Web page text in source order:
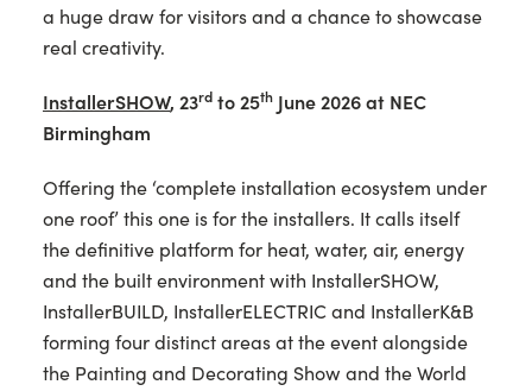
a huge draw for visitors and a chance to showcase
real creativity.
InstallerSHOW, 23rd to 25th June 2026 at NEC
Birmingham
Offering the ‘complete installation ecosystem under
one roof’ this one is for the installers. It calls itself
the definitive platform for heat, water, air, energy
and the built environment with InstallerSHOW,
InstallerBUILD, InstallerELECTRIC and InstallerK&B
forming four distinct areas at the event alongside
the Painting and Decorating Show and the World